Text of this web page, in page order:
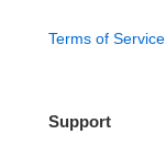
Terms of Service
Support